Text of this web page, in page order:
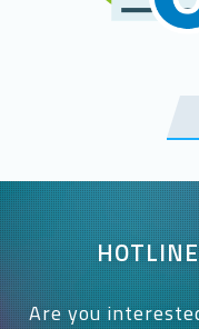
HOTLINE
Are you